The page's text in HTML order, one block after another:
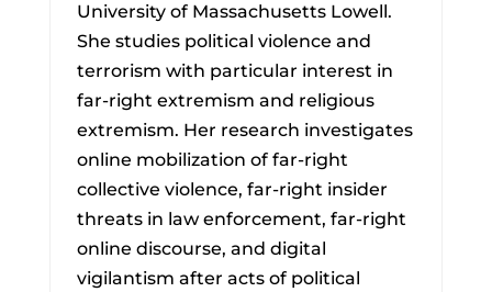
University of Massachusetts Lowell.
She studies political violence and
terrorism with particular interest in
far-right extremism and religious
extremism. Her research investigates
online mobilization of far-right
collective violence, far-right insider
threats in law enforcement, far-right
online discourse, and digital
vigilantism after acts of political